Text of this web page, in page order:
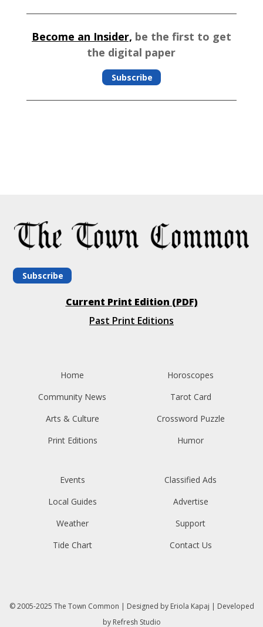
Become an Insider, be the first to get
the digital paper
Subscribe
Subscribe
Current Print Edition (PDF)
Past Print Editions
Home
Community News
Arts & Culture
Print Editions
Horoscopes
Tarot Card
Crossword Puzzle
Humor
Events
Local Guides
Weather
Tide Chart
Classified Ads
Advertise
Support
Contact Us
© 2005-2025 The Town Common | Designed by Eriola Kapaj | Developed
by Refresh Studio